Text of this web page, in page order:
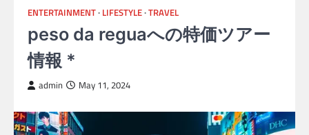
ENTERTAINMENT LIFESTYLE TRAVEL
peso da reguaへの特価ツアー
情報 *
admin May 11, 2024